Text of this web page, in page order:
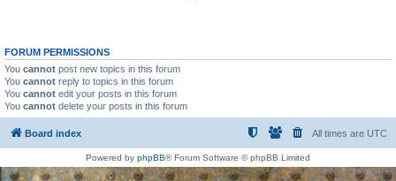
FORUM PERMISSIONS
You cannot post new topics in this forum
You cannot reply to topics in this forum
You cannot edit your posts in this forum
You cannot delete your posts in this forum
Board index All times are UTC
Powered by phpBB® Forum Software © phpBB Limited